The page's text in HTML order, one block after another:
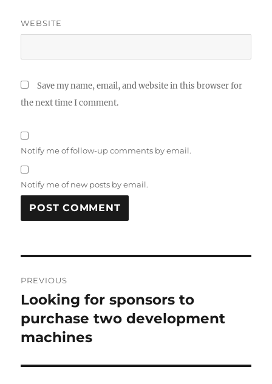
WEBSITE
Save my name, email, and website in this browser for
the next time I comment.
Notify me of follow-up comments by email.
Notify me of new posts by email.
navigation
PREVIOUS
Previous
post:
Looking for sponsors to
purchase two development
machines